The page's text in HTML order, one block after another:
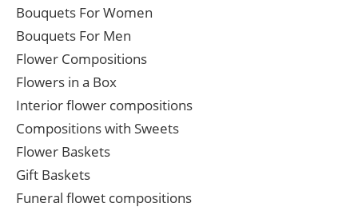
Bouquets For Women
Bouquets For Men
Flower Compositions
Flowers in a Box
Interior flower compositions
Compositions with Sweets
Flower Baskets
Gift Baskets
Funeral flowet compositions